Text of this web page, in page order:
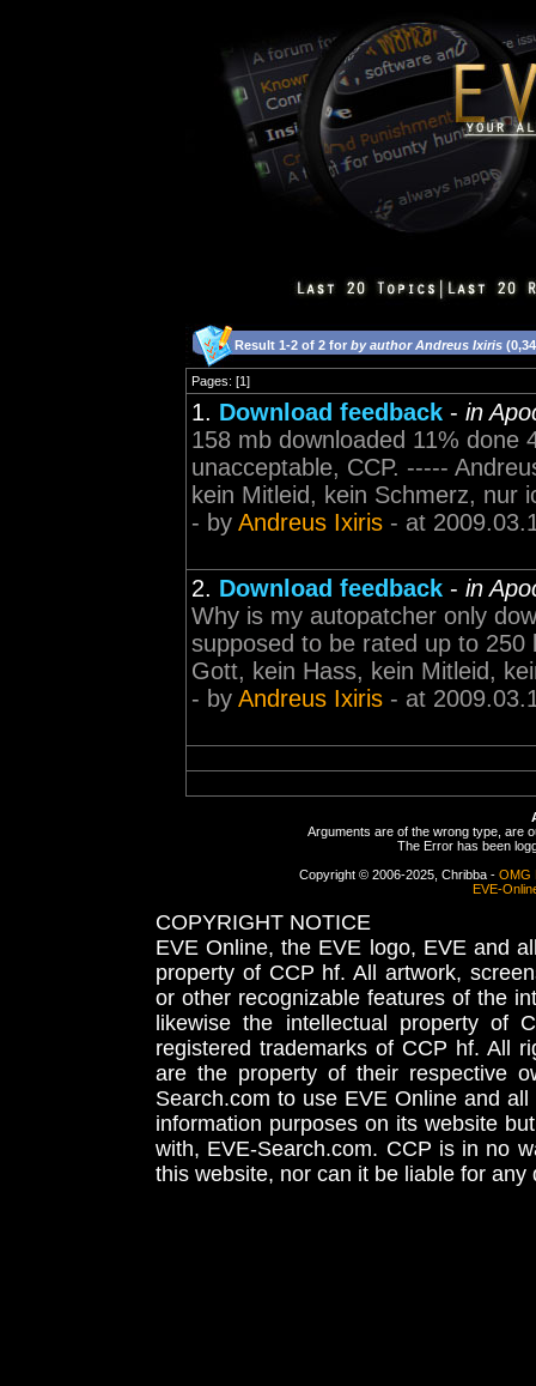
Result 1-2 of 2 for by author Andreus Ixiris
Pages: [1]
1. Download feedback - in
158 mb downloaded 11% done
unacceptable, CCP. -----
kein Mitleid, kein Schmerz, nur
- by Andreus Ixiris - at
2. Download feedback - in
Why is my autopatcher only
supposed to be rated up to
Gott, kein Hass, kein Mitleid,
- by Andreus Ixiris - at
Arguments are of the wrong type, are
The Error has been
Copyright © 2006-2025, Chribba - OMG
EVE-
COPYRIGHT NOTICE
EVE Online, the EVE logo, EVE and
property of CCP hf. All artwork,
or other recognizable features of the
likewise the intellectual property
registered trademarks of CCP hf. All
are the property of their respective
Search.com to use EVE Online and
information purposes on its website
with, EVE-Search.com. CCP is in no
this website, nor can it be liable for